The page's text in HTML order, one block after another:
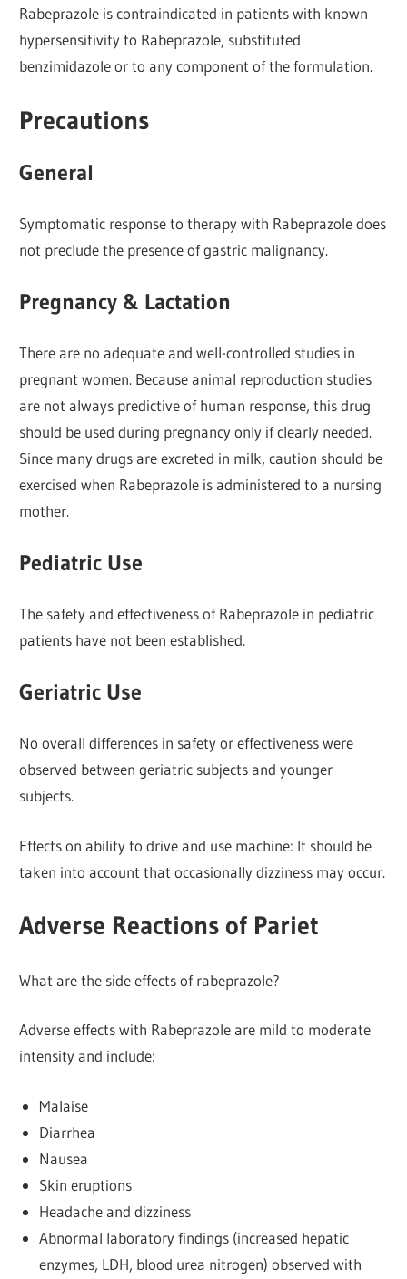
Rabeprazole is contraindicated in patients with known
hypersensitivity to Rabeprazole, substituted
benzimidazole or to any component of the formulation.
Precautions
General
Symptomatic response to therapy with Rabeprazole does
not preclude the presence of gastric malignancy.
Pregnancy & Lactation
There are no adequate and well-controlled studies in
pregnant women. Because animal reproduction studies
are not always predictive of human response, this drug
should be used during pregnancy only if clearly needed.
Since many drugs are excreted in milk, caution should be
exercised when Rabeprazole is administered to a nursing
mother.
Pediatric Use
The safety and effectiveness of Rabeprazole in pediatric
patients have not been established.
Geriatric Use
No overall differences in safety or effectiveness were
observed between geriatric subjects and younger
subjects.
Effects on ability to drive and use machine: It should be
taken into account that occasionally dizziness may occur.
Adverse Reactions of Pariet
What are the side effects of rabeprazole?
Adverse effects with Rabeprazole are mild to moderate
intensity and include:
Malaise
Diarrhea
Nausea
Skin eruptions
Headache and dizziness
Abnormal laboratory findings (increased hepatic
enzymes, LDH, blood urea nitrogen) observed with